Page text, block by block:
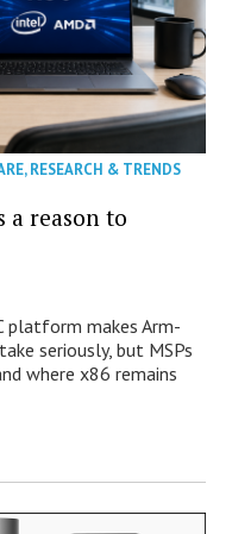
,RESEARCH & TRENDS
a reason to
platform makes Arm-
seriously, but MSPs
where x86 remains